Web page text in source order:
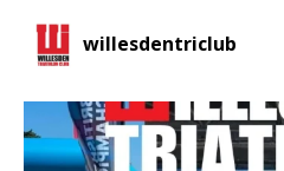
willesdentriclub